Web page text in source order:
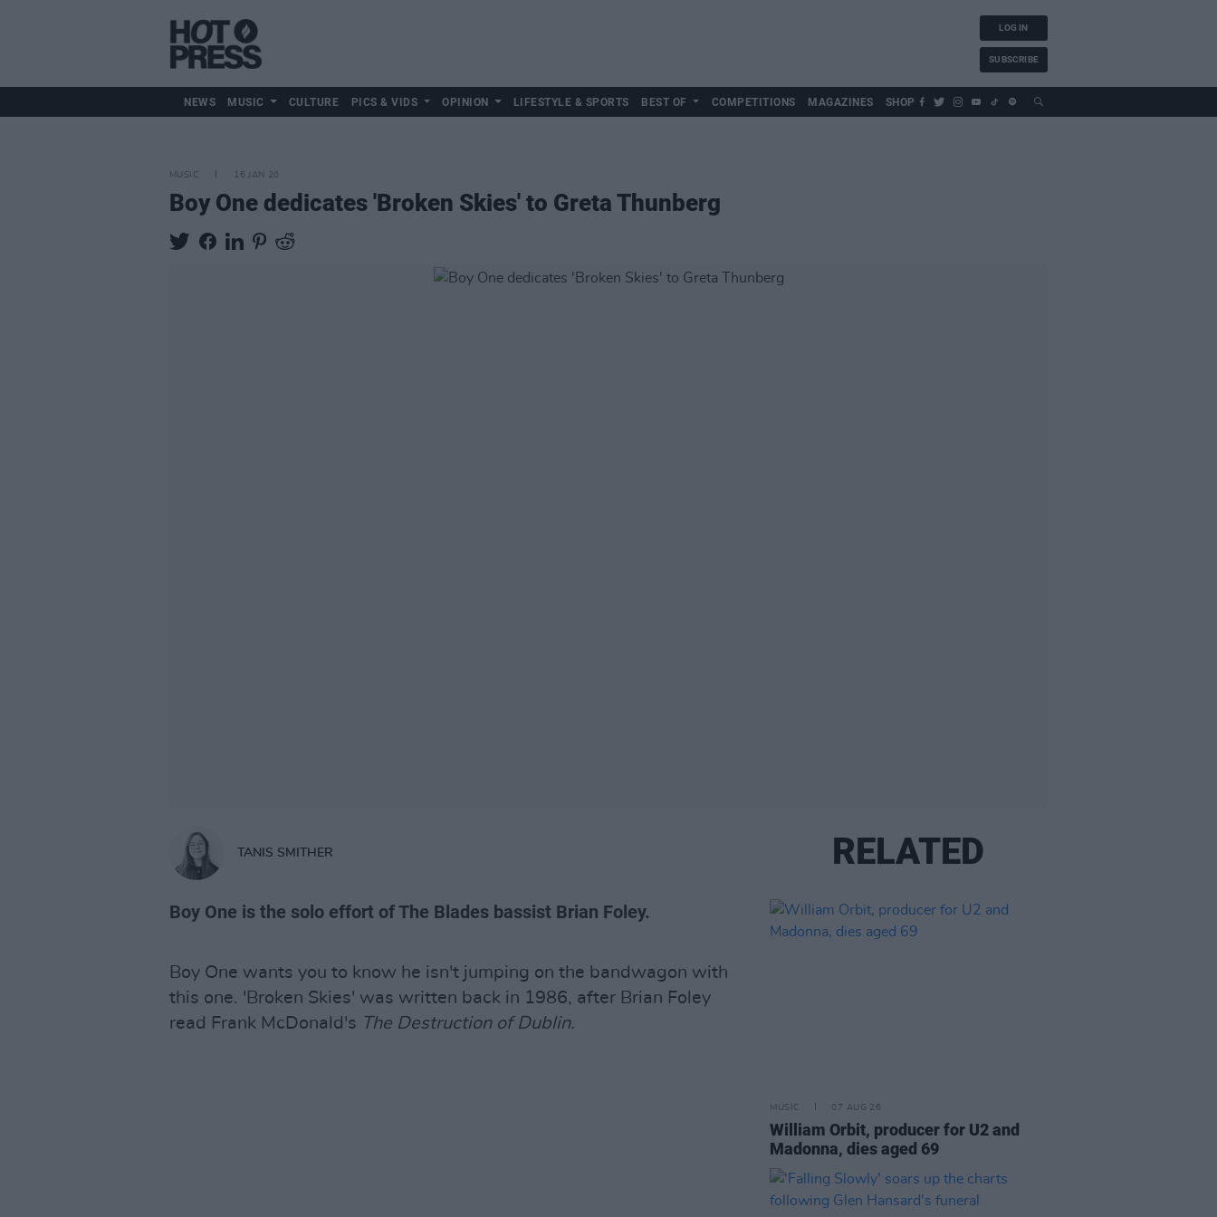
LOG IN
SUBSCRIBE
NEWS MUSIC CULTURE PICS & VIDS OPINION LIFESTYLE & SPORTS BEST OF COMPETITIONS MAGAZINES SHOP
MUSIC 16 JAN 20
Boy One dedicates 'Broken Skies' to Greta Thunberg
TANIS SMITHER
Boy One is the solo effort of The Blades bassist Brian Foley.
Boy One wants you to know he isn't jumping on the bandwagon with
this one. 'Broken Skies' was written back in 1986, after Brian Foley
read Frank McDonald's The Destruction of Dublin.
RELATED
MUSIC 07 AUG 26
William Orbit, producer for U2 and
Madonna, dies aged 69